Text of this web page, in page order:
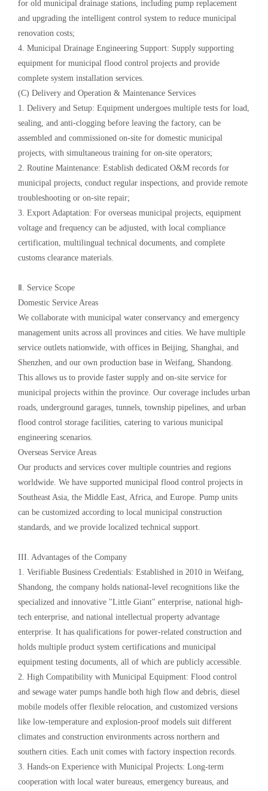
for old municipal drainage stations, including pump replacement
and upgrading the intelligent control system to reduce municipal
renovation costs;
4. Municipal Drainage Engineering Support: Supply supporting
equipment for municipal flood control projects and provide
complete system installation services.
(C) Delivery and Operation & Maintenance Services
1. Delivery and Setup: Equipment undergoes multiple tests for load,
sealing, and anti-clogging before leaving the factory, can be
assembled and commissioned on-site for domestic municipal
projects, with simultaneous training for on-site operators;
2. Routine Maintenance: Establish dedicated O&M records for
municipal projects, conduct regular inspections, and provide remote
troubleshooting or on-site repair;
3. Export Adaptation: For overseas municipal projects, equipment
voltage and frequency can be adjusted, with local compliance
certification, multilingual technical documents, and complete
customs clearance materials.
Ⅱ. Service Scope
Domestic Service Areas
We collaborate with municipal water conservancy and emergency
management units across all provinces and cities. We have multiple
service outlets nationwide, with offices in Beijing, Shanghai, and
Shenzhen, and our own production base in Weifang, Shandong.
This allows us to provide faster supply and on-site service for
municipal projects within the province. Our coverage includes urban
roads, underground garages, tunnels, township pipelines, and urban
flood control storage facilities, catering to various municipal
engineering scenarios.
Overseas Service Areas
Our products and services cover multiple countries and regions
worldwide. We have supported municipal flood control projects in
Southeast Asia, the Middle East, Africa, and Europe. Pump units
can be customized according to local municipal construction
standards, and we provide localized technical support.
III. Advantages of the Company
1. Verifiable Business Credentials: Established in 2010 in Weifang,
Shandong, the company holds national-level recognitions like the
specialized and innovative "Little Giant" enterprise, national high-
tech enterprise, and national intellectual property advantage
enterprise. It has qualifications for power-related construction and
holds multiple product system certifications and municipal
equipment testing documents, all of which are publicly accessible.
2. High Compatibility with Municipal Equipment: Flood control
and sewage water pumps handle both high flow and debris, diesel
mobile models offer flexible relocation, and customized versions
like low-temperature and explosion-proof models suit different
climates and construction environments across northern and
southern cities. Each unit comes with factory inspection records.
3. Hands-on Experience with Municipal Projects: Long-term
cooperation with local water bureaus, emergency bureaus, and